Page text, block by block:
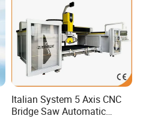
Italian System 5 Axis CNC
Bridge Saw Automatic